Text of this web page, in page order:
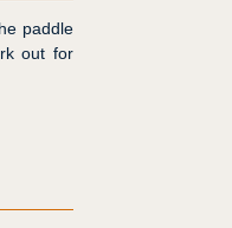
paddle
out for